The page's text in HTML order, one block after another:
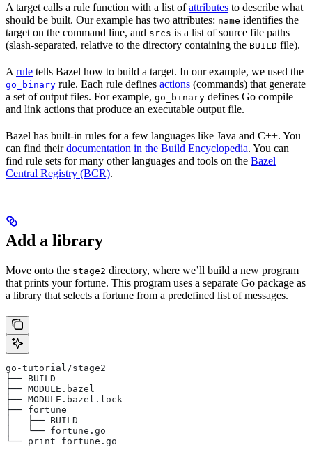
A target calls a rule function with a list ofattributes to describe what
should be built. Our example has two attributes: name identifies the
target on the command line, and srcs is a list of source file paths
(slash-separated, relative to the directory containing the BUILD file).
A rule tells Bazel how to build a target. In our example, we used the
go_binary rule. Each rule defines actions (commands) that generate
a set of output files. For example, go_binary defines Go compile
and link actions that produce an executable output file.
Bazel has built-in rules for a few languages like Java and C++. You
can find theirdocumentation in the Build Encyclopedia. You can
find rule sets for many other languages and tools on the Bazel
Central Registry (BCR).
Add a library
Move onto the stage2 directory, where we’ll build a new program
that prints your fortune. This program uses a separate Go package as
a library that selects a fortune from a predefined list of messages.
go-tutorial/stage2
├── BUILD
├── MODULE.bazel
├── MODULE.bazel.lock
├── fortune
│   ├── BUILD
│   └── fortune.go
└── print_fortune.go